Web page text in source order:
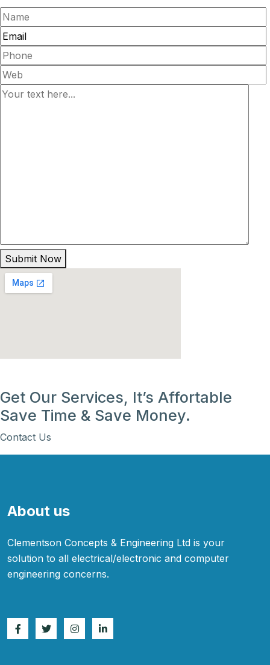
Submit Now
Get Our Services, It’s Affortable
Save Time & Save Money.
Contact Us
About us
Clementson Concepts & Engineering Ltd is your
solution to all electrical/electronic and computer
engineering concerns.